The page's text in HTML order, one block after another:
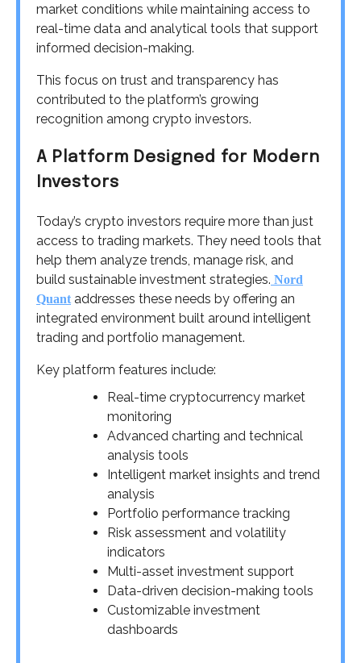
market conditions while maintaining access to
real-time data and analytical tools that support
informed decision-making.
This focus on trust and transparency has
contributed to the platform’s growing
recognition among crypto investors.
A Platform Designed for Modern
Investors
Today’s crypto investors require more than just
access to trading markets. They need tools that
help them analyze trends, manage risk, and
build sustainable investment strategies. Nord
Quantaddresses these needs by offering an
integrated environment built around intelligent
trading and portfolio management.
Key platform features include:
Real-time cryptocurrency market
monitoring
Advanced charting and technical
analysis tools
Intelligent market insights and trend
analysis
Portfolio performance tracking
Risk assessment and volatility
indicators
Multi-asset investment support
Data-driven decision-making tools
Customizable investment
dashboards